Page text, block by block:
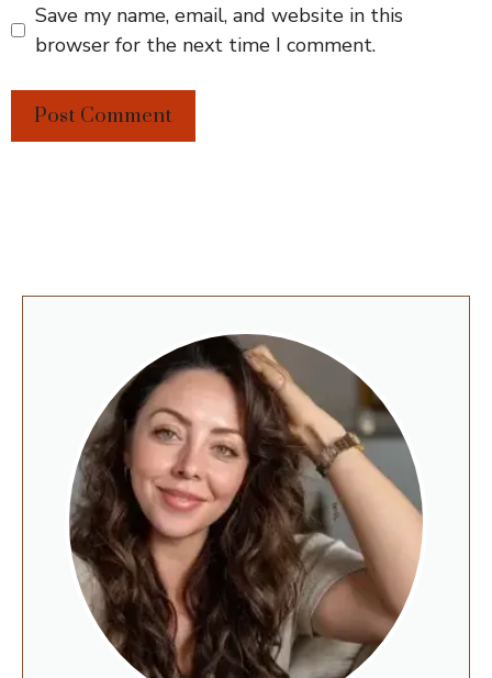
Save my name, email, and website in this
browser for the next time I comment.